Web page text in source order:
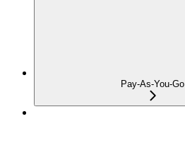
Pay-As-You-Go